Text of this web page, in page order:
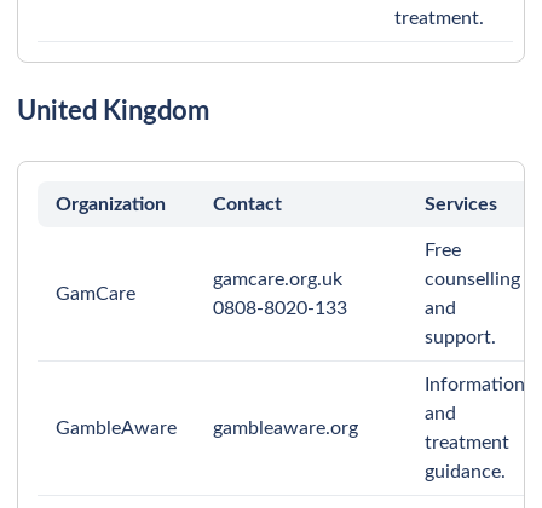
treatment.
United Kingdom
Organization Contact Services
GamCare
gamcare.org.uk
0808-8020-133
Free
counselling
and
support.
GambleAware gambleaware.org
Information
and
treatment
guidance.